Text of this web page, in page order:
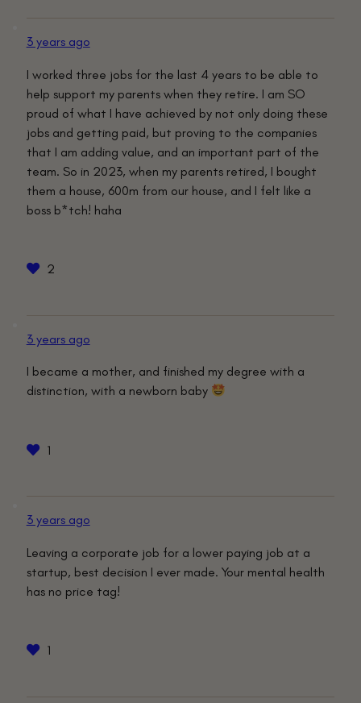
3 years ago
I worked three jobs for the last 4 years to be able to
help support my parents when they retire. I am SO
proud of what I have achieved by not only doing these
jobs and getting paid, but proving to the companies
that I am adding value, and an important part of the
team. So in 2023, when my parents retired, I bought
them a house, 600m from our house, and I felt like a
boss b*tch! haha
2
3 years ago
I became a mother, and finished my degree with a
distinction, with a newborn baby
1
3 years ago
Leaving a corporate job for a lower paying job at a
startup, best decision I ever made. Your mental health
has no price tag!
1